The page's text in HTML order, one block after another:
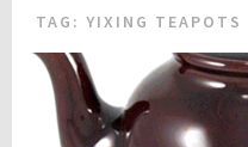
TAG:YIXING TEAPOTS